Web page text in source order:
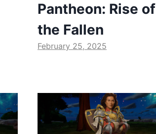
Pantheon: Rise of
the Fallen
February 25, 2025